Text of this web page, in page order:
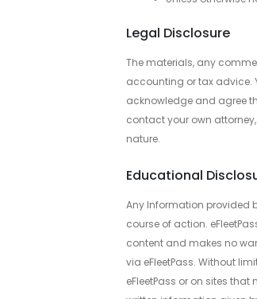
Legal Disclosure
The materials, any
accounting or tax advice.
acknowledge and agree
contact your own
nature.
Educational
Any Information provided
course of action.
content and makes no
via eFleetPass. Without
eFleetPass or on sites